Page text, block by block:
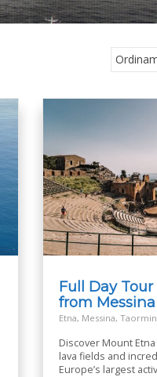
Full Day
from
Etna, Messina,
Discover Mount
lava fields and
Europe’s largest